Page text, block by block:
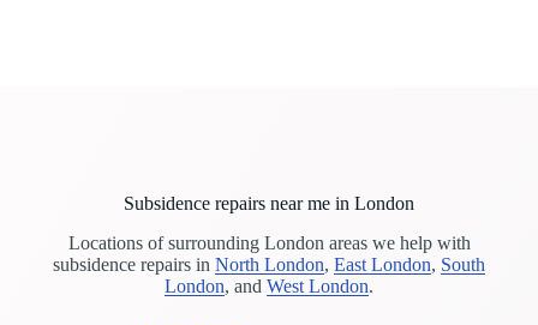
Subsidence repairs near me in London
Locations of surrounding London areas we help with
subsidence repairs in North London, East London, South
London, and West London.